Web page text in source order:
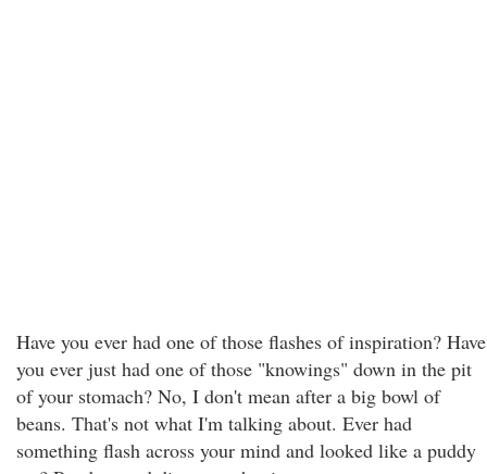
Have you ever had one of those flashes of inspiration? Have
you ever just had one of those "knowings" down in the pit
of your stomach? No, I don't mean after a big bowl of
beans. That's not what I'm talking about. Ever had
something flash across your mind and looked like a puddy